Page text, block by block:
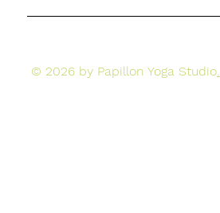
© 2026 by Papillon Yoga Studio.